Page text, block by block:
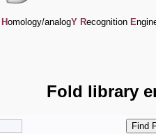
Homology/analogY Recognition E
Fold library